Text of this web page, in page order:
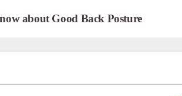
about Good Back Posture